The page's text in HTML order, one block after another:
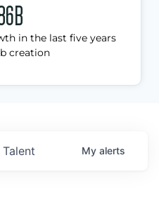
in the last five years
creation
Talent My alerts